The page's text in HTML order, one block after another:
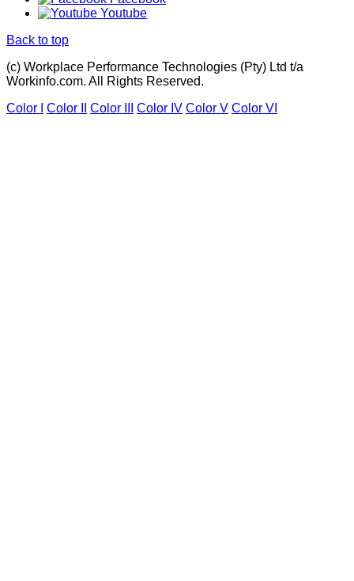
Youtube
Back to top
(c) Workplace Performance Technologies (Pty) Ltd t/a
Workinfo.com. All Rights Reserved.
Color I
Color II Color III Color IV Color V Color VI